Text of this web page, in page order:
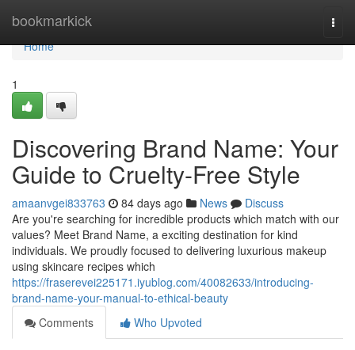
bookmarkick
Home
Home
1
Discovering Brand Name: Your
Guide to Cruelty-Free Style
amaanvgei833763 84 days ago News
Discuss
Are you're searching for incredible products which match with our
values? Meet Brand Name, a exciting destination for kind
individuals. We proudly focused to delivering luxurious makeup
using skincare recipes which
https://fraserevei225171.iyublog.com/40082633/introducing-
brand-name-your-manual-to-ethical-beauty
Comments
Who Upvoted